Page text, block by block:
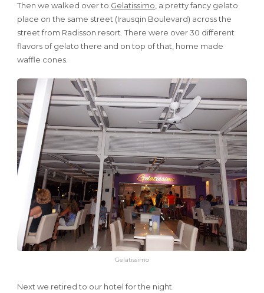
Then we walked over to Gelatissimo, a pretty fancy gelato
place on the same street (Irausqin Boulevard) across the
street from Radisson resort. There were over 30 different
flavors of gelato there and on top of that, home made
waffle cones.
Gelatissimo
Next we retired to our hotel for the night.